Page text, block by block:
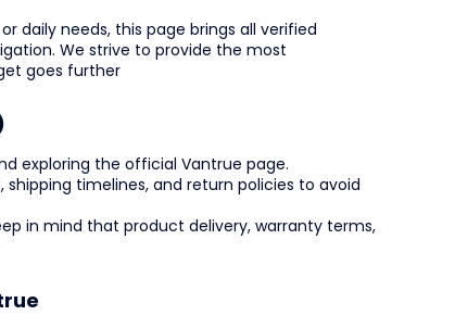
daily needs, this page brings all verified
We strive to provide the most
goes further
exploring the official Vantrue page.
timelines, and return policies to avoid
in mind that product delivery, warranty terms,